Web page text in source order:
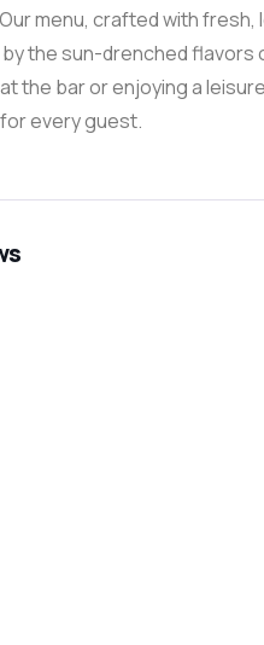
menu, crafted with
the sun-drenched flavors
the bar or enjoying a
every guest.